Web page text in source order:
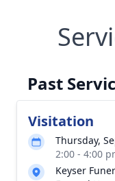
Past
Visitation
Thursday,
2:00 - 4:00
Keyser